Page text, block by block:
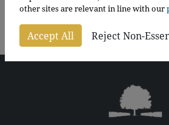
From£140.00 – £162.00Price
£140.00
£162.00
per plant
other sites are relevant in line with our
Accept All Reject Non-